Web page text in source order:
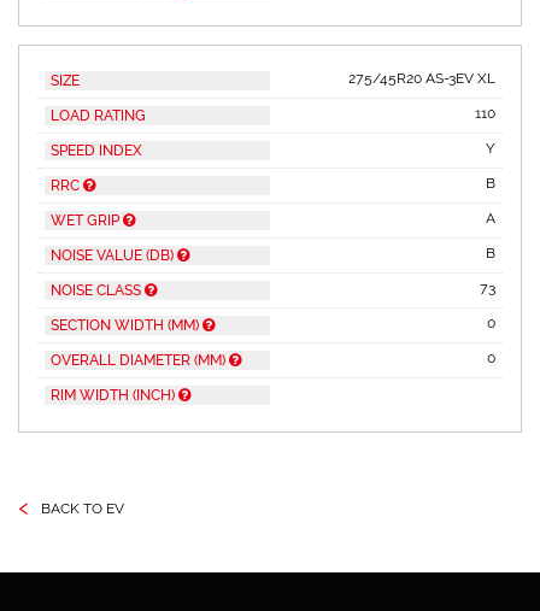
SIZE 275/45R20 AS-3EV XL
LOAD RATING 110
SPEED INDEX Y
RRC B
WET GRIP A
NOISE VALUE (DB) B
NOISE CLASS 73
SECTION WIDTH (MM) 0
OVERALL DIAMETER (MM) 0
RIM WIDTH (INCH)
‹ BACK TO EV